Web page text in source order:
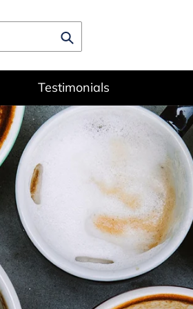
Submit
Testimonials